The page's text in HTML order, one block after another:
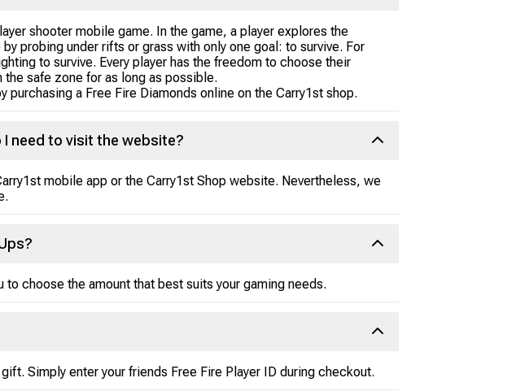
shooter mobile game. In the game, a player explores the
probing under rifts or grass with only one goal: to survive. For
to survive. Every player has the freedom to choose their
safe zone for as long as possible.
a Free Fire Diamonds online on the Carry1st shop.
I need to visit the website?
mobile app or the Carry1st Shop website. Nevertheless, we
choose the amount that best suits your gaming needs.
Simply enter your friends Free Fire Player ID during checkout.